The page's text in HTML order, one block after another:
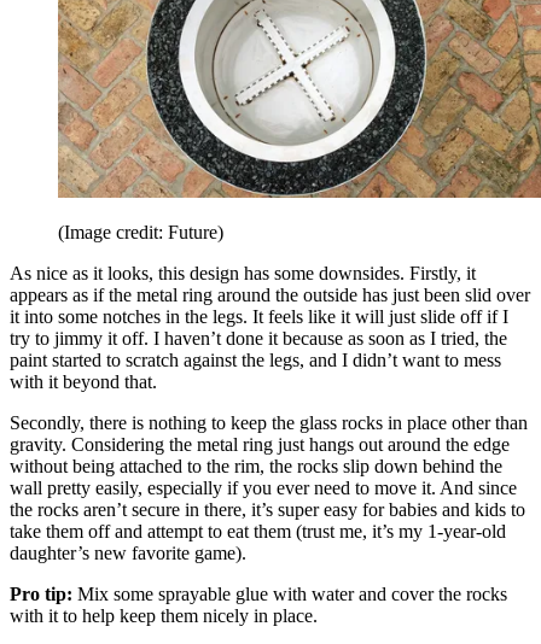
(Image credit: Future)
As nice as it looks, this design has some downsides. Firstly, it
appears as if the metal ring around the outside has just been slid over
it into some notches in the legs. It feels like it will just slide off if I
try to jimmy it off. I haven’t done it because as soon as I tried, the
paint started to scratch against the legs, and I didn’t want to mess
with it beyond that.
Secondly, there is nothing to keep the glass rocks in place other than
gravity. Considering the metal ring just hangs out around the edge
without being attached to the rim, the rocks slip down behind the
wall pretty easily, especially if you ever need to move it. And since
the rocks aren’t secure in there, it’s super easy for babies and kids to
take them off and attempt to eat them (trust me, it’s my 1-year-old
daughter’s new favorite game).
Pro tip: Mix some sprayable glue with water and cover the rocks
with it to help keep them nicely in place.